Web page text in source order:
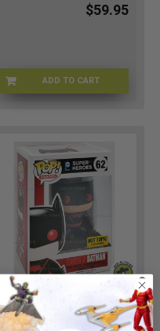
$59.95
ADD TO CART
FNKRAG-345